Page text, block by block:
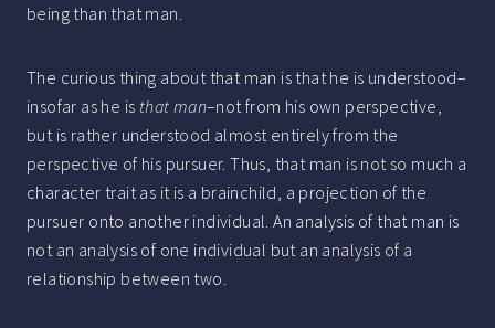
being than that man.
The curious thing about that man is that he is understood–
insofar as he is that man–not from his own perspective,
but is rather understood almost entirely from the
perspective of his pursuer. Thus, that man is not so much a
character trait as it is a brainchild, a projection of the
pursuer onto another individual. An analysis of that man is
not an analysis of one individual but an analysis of a
relationship between two.